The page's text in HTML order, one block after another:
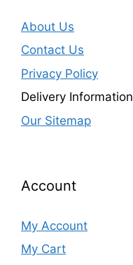
About Us
Contact Us
Privacy Policy
Delivery Information
Our Sitemap
Account
My Account
My Cart